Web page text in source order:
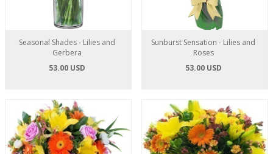
Seasonal Shades - Lilies and
Gerbera
53.00 USD
Sunburst Sensation - Lilies and
Roses
53.00 USD